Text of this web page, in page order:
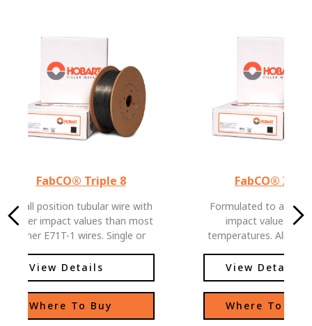
FabCO® Triple 8
An all position tubular wire with
higher impact values than most
other E71T-1 wires. Single or
removal and low spatter levels,
allows this wire to be used in
deep groove applications as well
as standard joint configurations.
View Details
Where To Buy
FabCO® XL-
Formulated to allow
impact values at
temperatures. All
View Details
Where To Buy